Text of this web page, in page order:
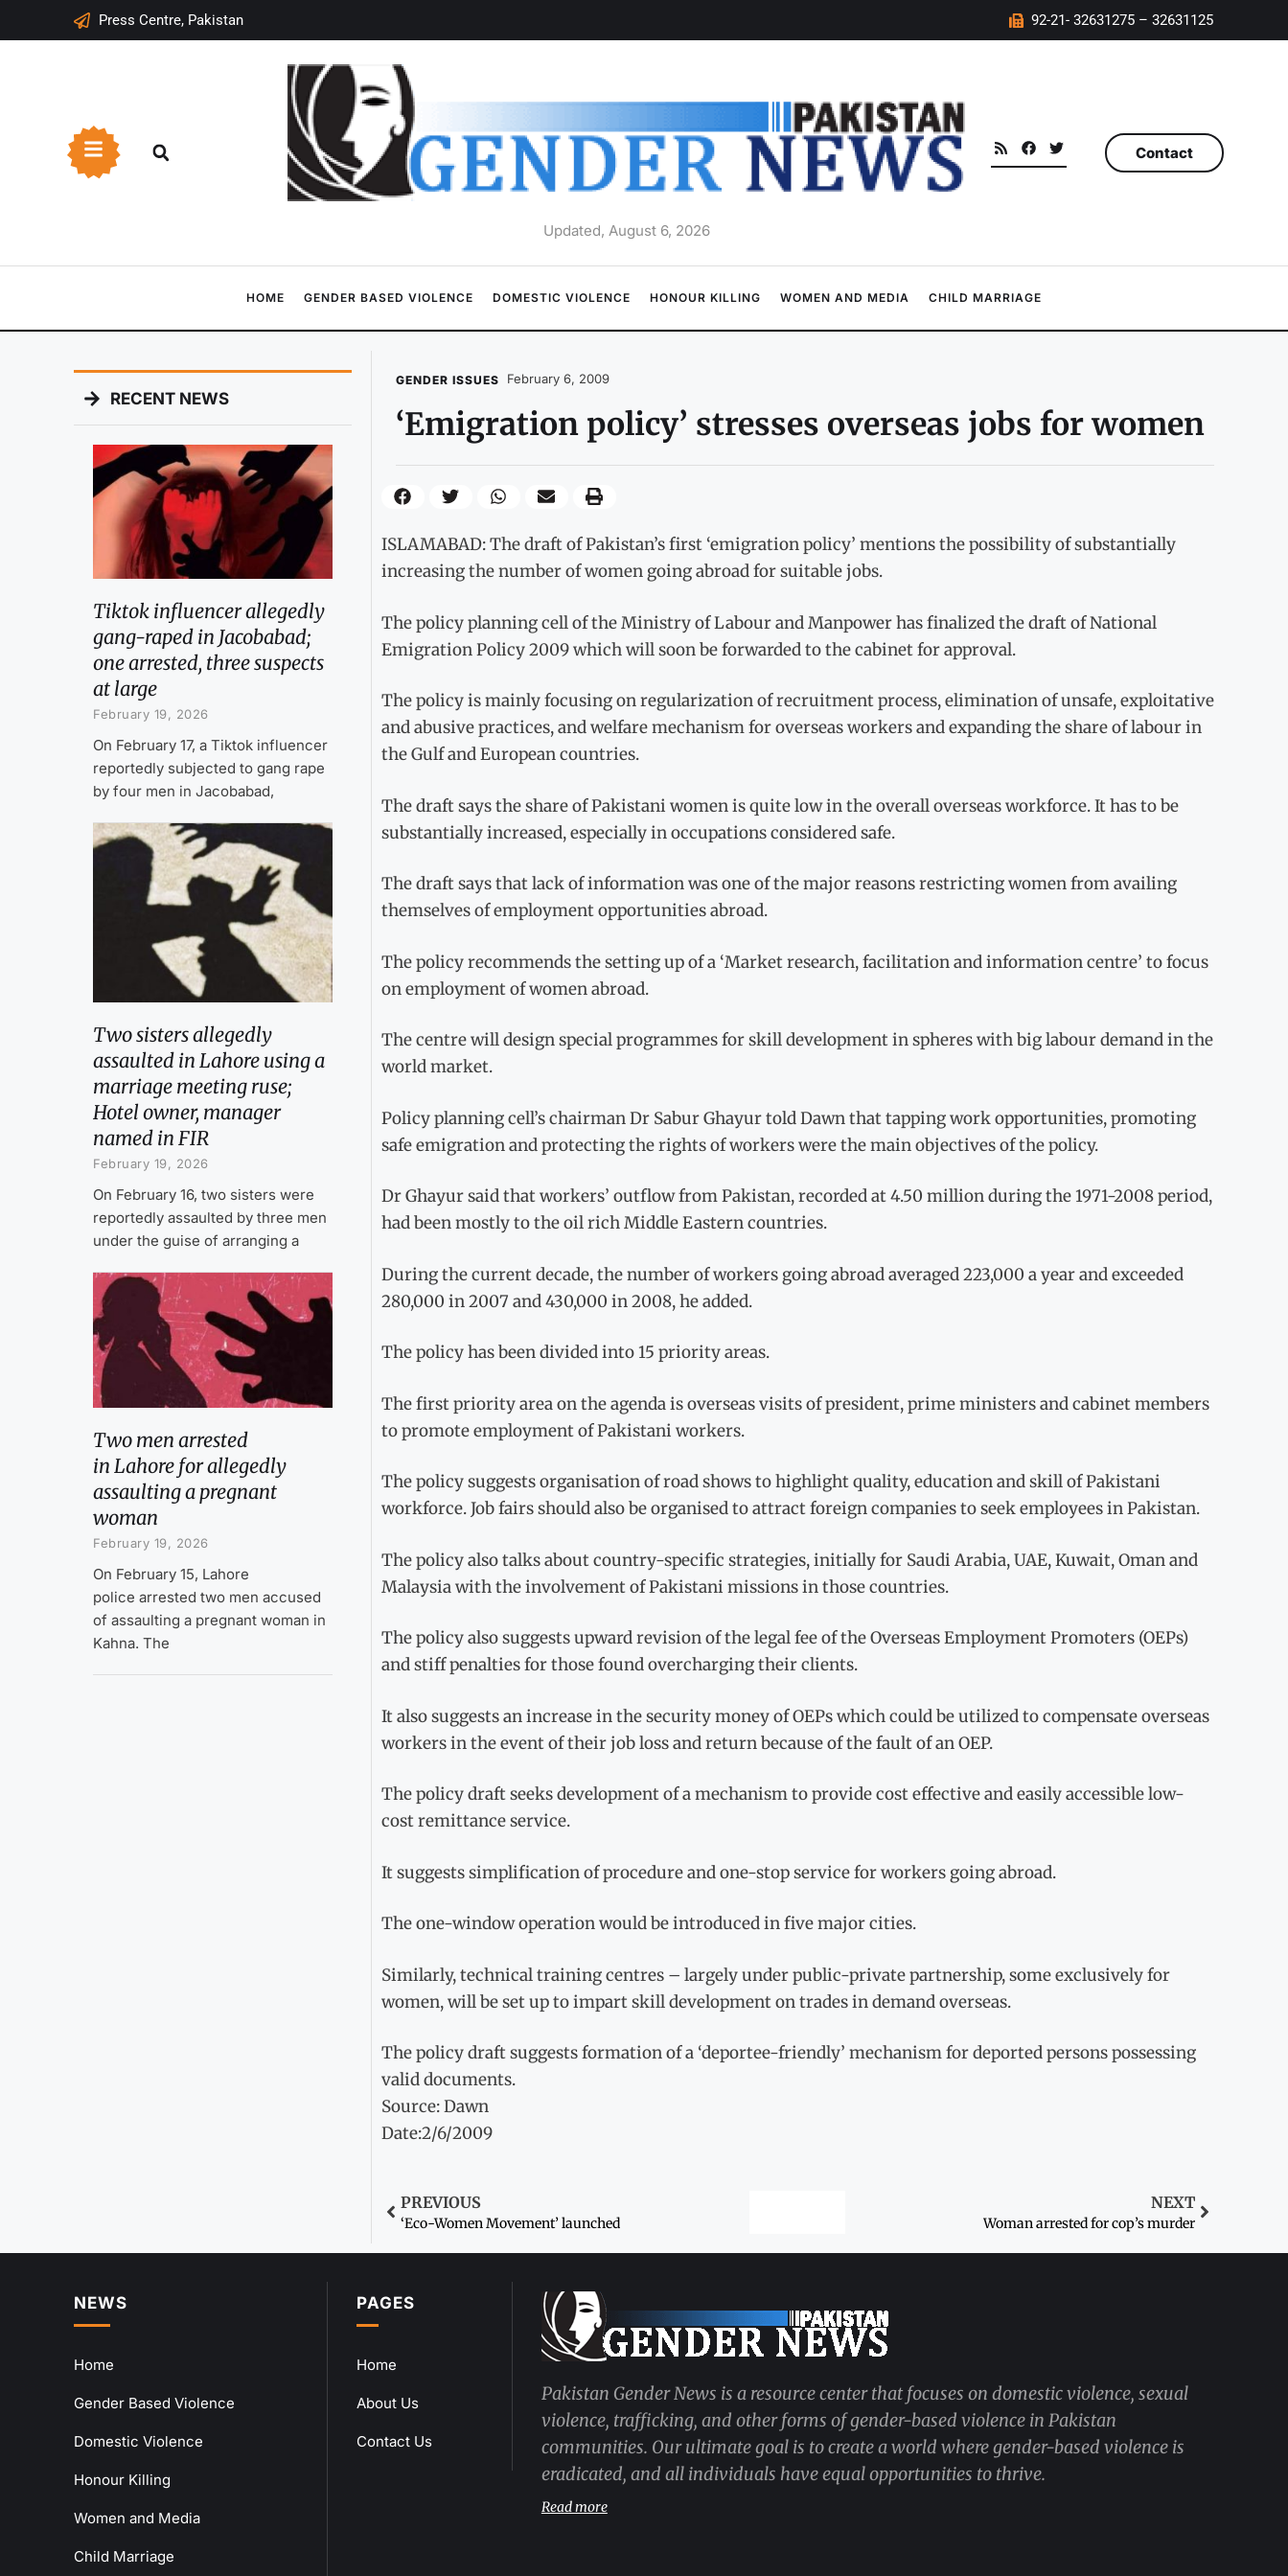
Press Centre, Pakistan 92-21- 32631275 – 32631125
Updated, August 6, 2026
Contact
HOME GENDER BASED VIOLENCE DOMESTIC VIOLENCE HONOUR KILLING WOMEN AND MEDIA CHILD MARRIAGE
RECENT NEWS
Tiktok influencer allegedly
gang-raped in Jacobabad;
one arrested, three suspects
at large
February 19, 2026
On February 17, a Tiktok influencer
reportedly subjected to gang rape
by four men in Jacobabad,
Two sisters allegedly
assaulted in Lahore using a
marriage meeting ruse;
Hotel owner, manager
named in FIR
February 19, 2026
On February 16, two sisters were
reportedly assaulted by three men
under the guise of arranging a
Two men arrested
in Lahore for allegedly
assaulting a pregnant
woman
February 19, 2026
On February 15, Lahore
police arrested two men accused
of assaulting a pregnant woman in
Kahna. The
GENDER ISSUES February 6, 2009
‘Emigration policy’ stresses overseas jobs for women
ISLAMABAD: The draft of Pakistan’s first ‘emigration policy’ mentions the possibility of substantially
increasing the number of women going abroad for suitable jobs.
The policy planning cell of the Ministry of Labour and Manpower has finalized the draft of National
Emigration Policy 2009 which will soon be forwarded to the cabinet for approval.
The policy is mainly focusing on regularization of recruitment process, elimination of unsafe, exploitative
and abusive practices, and welfare mechanism for overseas workers and expanding the share of labour in
the Gulf and European countries.
The draft says the share of Pakistani women is quite low in the overall overseas workforce. It has to be
substantially increased, especially in occupations considered safe.
The draft says that lack of information was one of the major reasons restricting women from availing
themselves of employment opportunities abroad.
The policy recommends the setting up of a ‘Market research, facilitation and information centre’ to focus
on employment of women abroad.
The centre will design special programmes for skill development in spheres with big labour demand in the
world market.
Policy planning cell’s chairman Dr Sabur Ghayur told Dawn that tapping work opportunities, promoting
safe emigration and protecting the rights of workers were the main objectives of the policy.
Dr Ghayur said that workers’ outflow from Pakistan, recorded at 4.50 million during the 1971-2008 period,
had been mostly to the oil rich Middle Eastern countries.
During the current decade, the number of workers going abroad averaged 223,000 a year and exceeded
280,000 in 2007 and 430,000 in 2008, he added.
The policy has been divided into 15 priority areas.
The first priority area on the agenda is overseas visits of president, prime ministers and cabinet members
to promote employment of Pakistani workers.
The policy suggests organisation of road shows to highlight quality, education and skill of Pakistani
workforce. Job fairs should also be organised to attract foreign companies to seek employees in Pakistan.
The policy also talks about country-specific strategies, initially for Saudi Arabia, UAE, Kuwait, Oman and
Malaysia with the involvement of Pakistani missions in those countries.
The policy also suggests upward revision of the legal fee of the Overseas Employment Promoters (OEPs)
and stiff penalties for those found overcharging their clients.
It also suggests an increase in the security money of OEPs which could be utilized to compensate overseas
workers in the event of their job loss and return because of the fault of an OEP.
The policy draft seeks development of a mechanism to provide cost effective and easily accessible low-
cost remittance service.
It suggests simplification of procedure and one-stop service for workers going abroad.
The one-window operation would be introduced in five major cities.
Similarly, technical training centres – largely under public-private partnership, some exclusively for
women, will be set up to impart skill development on trades in demand overseas.
The policy draft suggests formation of a ‘deportee-friendly’ mechanism for deported persons possessing
valid documents.
Source: Dawn
Date:2/6/2009
PREVIOUS
‘Eco-Women Movement’ launched
NEXT
Woman arrested for cop’s murder
NEWS
Home
Gender Based Violence
Domestic Violence
Honour Killing
Women and Media
Child Marriage
PAGES
Home
About Us
Contact Us
Pakistan Gender News is a resource center that focuses on domestic violence, sexual
violence, trafficking, and other forms of gender-based violence in Pakistan
communities. Our ultimate goal is to create a world where gender-based violence is
eradicated, and all individuals have equal opportunities to thrive.
Read more